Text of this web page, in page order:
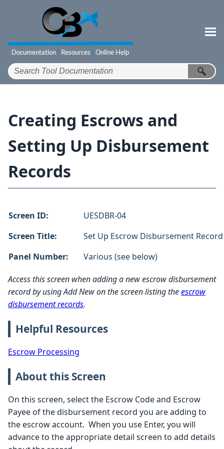
Skip To Main Content
Creating Escrows and
Setting Up Disbursement
Records
Screen ID:
Screen Title:
Panel Number:
UESDBR-04
Set Up Escrow Disbursement Record
Various (see below)
Access this screen when adding a new escrow disbursement
record by using Add New on the screen listing theescrow
disbursement records.
Helpful Resources
Escrow Processing
About this Screen
On this screen, select the Escrow Code and Escrow
Payee of the disbursement record you are adding to
the escrow account. When you use Enter, you will
advance to the appropriate detail screen to add details